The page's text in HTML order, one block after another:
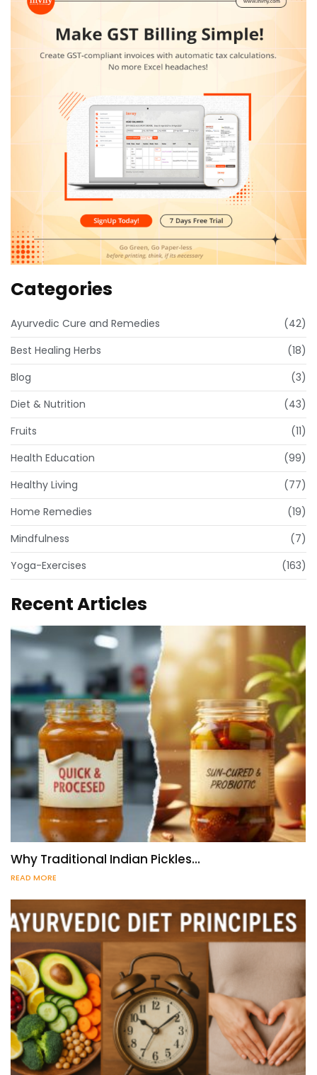
Categories
Ayurvedic Cure and Remedies
(42)
Best Healing Herbs
(18)
Blog
(3)
Diet & Nutrition
(43)
Fruits
(11)
Health Education
(99)
Healthy Living
(77)
Home Remedies
(19)
Mindfulness
(7)
Yoga-Exercises
(163)
Recent Articles
Why Traditional Indian Pickles…
READ MORE